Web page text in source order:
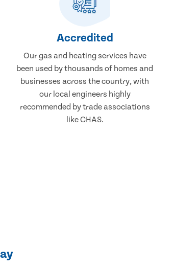
Accredited
Our gas and heating services have
been used by thousands of homes and
businesses across the country, with
our local engineers highly
recommended by trade associations
like CHAS.